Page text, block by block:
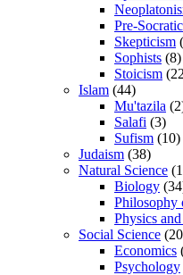
Pre-
Skepticism
Sophists (8)
Stoicism
Islam (44)
Mu'tazila
Salafi (3)
Sufism (10)
Judaism (38)
Natural Science
Biology
Philosophy
Physics
Social Science
Economics
Psychology